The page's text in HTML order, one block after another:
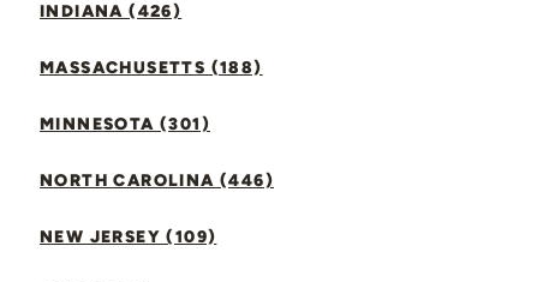
INDIANA (426)
MASSACHUSETTS (188)
MINNESOTA (301)
NORTH CAROLINA (446)
NEW JERSEY (109)